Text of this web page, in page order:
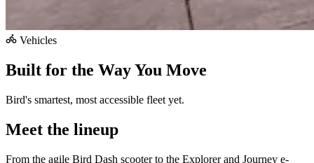
Vehicles
Built for the Way You Move
Bird's smartest, most accessible fleet yet.
Meet the lineup
From the agile Bird Dash scooter to the Explorer and Journey e-